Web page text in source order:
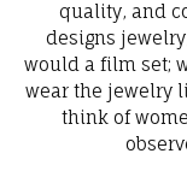
quality, and
designs
would a film set;
wear the jewelry
think of